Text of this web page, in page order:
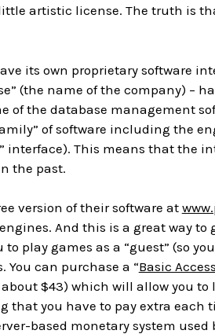
artistic license. The truth is
its own proprietary software
(the name of the company)
of the database management
of software including the
interface). This means that the
the past.
version of their software at
And this is a great way
to play games as a “guest” (so
You can purchase a “Basic Access
about $43) which will allow you
that you have to pay extra each
based monetary system